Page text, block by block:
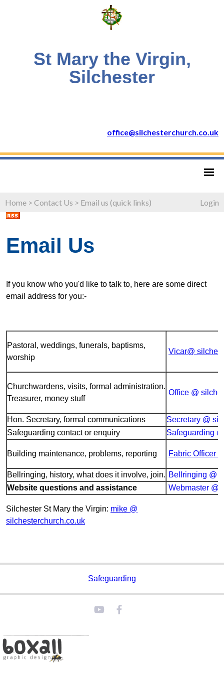
St Mary the Virgin,
Silchester
office@silchesterchurch.co.uk
Home > Contact Us > Email us (quick links) Login
Email Us
If you know who you'd like to talk to, here are some direct
email address for you:-
Pastoral, weddings, funerals, baptisms,
worship
Vicar@
Churchwardens, visits, formal administration.
Treasurer, money stuff
Office @
Hon. Secretary, formal communications
Secretary @
Safeguarding contact or enquiry
Safeguarding
Building maintenance, problems, reporting Fabric Officer
Bellringing, history, what does it involve, join. Bellringing @
Website questions and assistance
Webmaster @
Silchester St Mary the Virgin: mike @
silchesterchurch.co.uk
Safeguarding